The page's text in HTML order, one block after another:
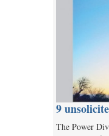
9
The Power